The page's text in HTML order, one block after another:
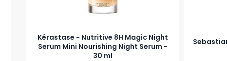
Kérastase - Nutritive 8H Magic Night
Serum Mini Nourishing Night Serum -
30 ml